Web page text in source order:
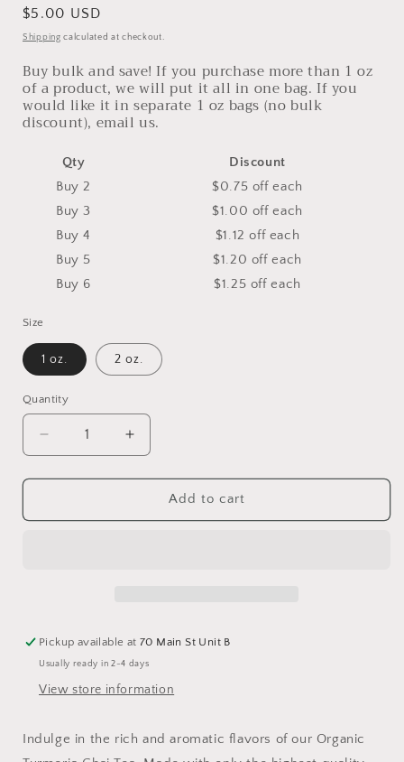
Regular
price
$5.00 USD
Shipping calculated at checkout.
Buy bulk and save! If you purchase more than 1 oz
of a product, we will put it all in one bag. If you
would like it in separate 1 oz bags (no bulk
discount), email us.
Qty
Discount
Buy 2
$0.75 offeach
Buy 3
$1.00 offeach
Buy 4
$1.12 offeach
Buy 5
$1.20 offeach
Buy 6
$1.25 offeach
Size
1 oz. 2 oz.
Quantity
Decrease
quantity
for
Chai
Increase
quantity
for
Turmeric
Chai
Add to cart
Pickup available at70 Main St Unit B
Usually ready in 2-4 days
View store information
Indulge in the rich and aromatic flavors of our Organic